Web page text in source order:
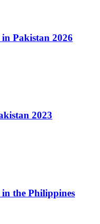
in Pakistan 2026
2023
in the Philippines